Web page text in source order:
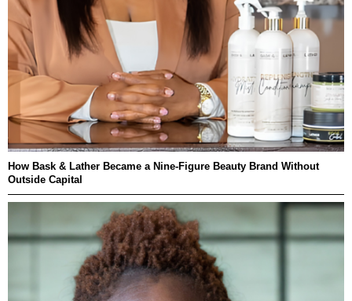
How Bask & Lather Became a Nine-Figure Beauty Brand Without
Outside Capital